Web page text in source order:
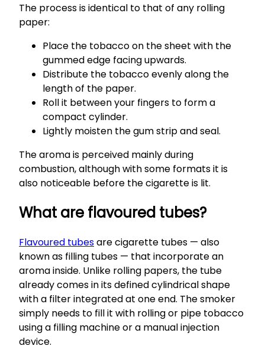
The process is identical to that of any rolling
paper:
Place the tobacco on the sheet with the
gummed edge facing upwards.
Distribute the tobacco evenly along the
length of the paper.
Roll it between your fingers to form a
compact cylinder.
Lightly moisten the gum strip and seal.
The aroma is perceived mainly during
combustion, although with some formats it is
also noticeable before the cigarette is lit.
What are flavoured tubes?
Flavoured tubesare cigarette tubes — also
known as filling tubes — that incorporate an
aroma inside. Unlike rolling papers, the tube
already comes in its defined cylindrical shape
with a filter integrated at one end. The smoker
simply needs to fill it with rolling or pipe tobacco
using a filling machine or a manual injection
device.